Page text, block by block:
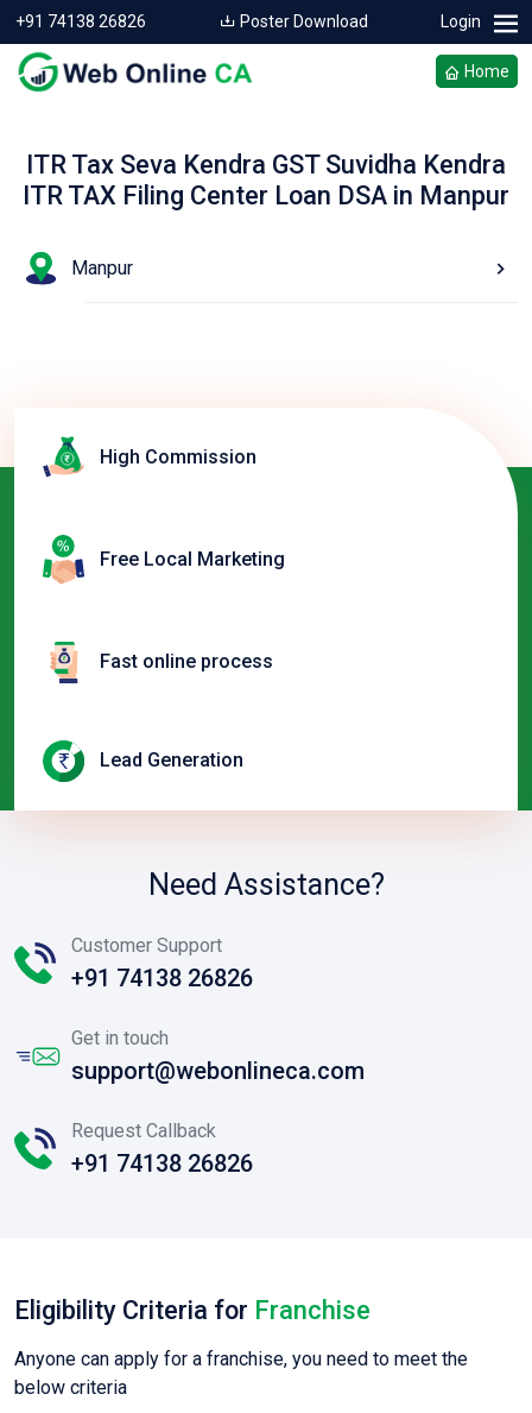
+91 74138 26826 Poster Download Login
Home
ITR Tax Seva Kendra GST Suvidha Kendra
ITR TAX Filing Center Loan DSA in Manpur
Manpur
High Commission
Free Local Marketing
Fast online process
Lead Generation
Need Assistance?
Customer Support
+91 74138 26826
Get in touch
support@webonlineca.com
Request Callback
+91 74138 26826
Eligibility Criteria for Franchise
Anyone can apply for a franchise, you need to meet the
below criteria